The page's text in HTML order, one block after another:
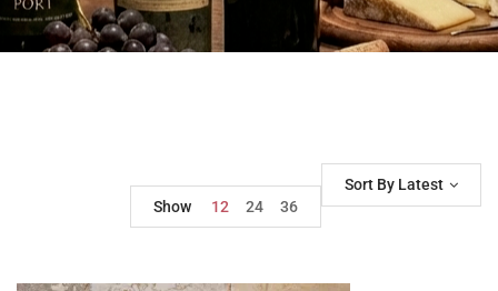
Sort By Latest
Show
12 24 36